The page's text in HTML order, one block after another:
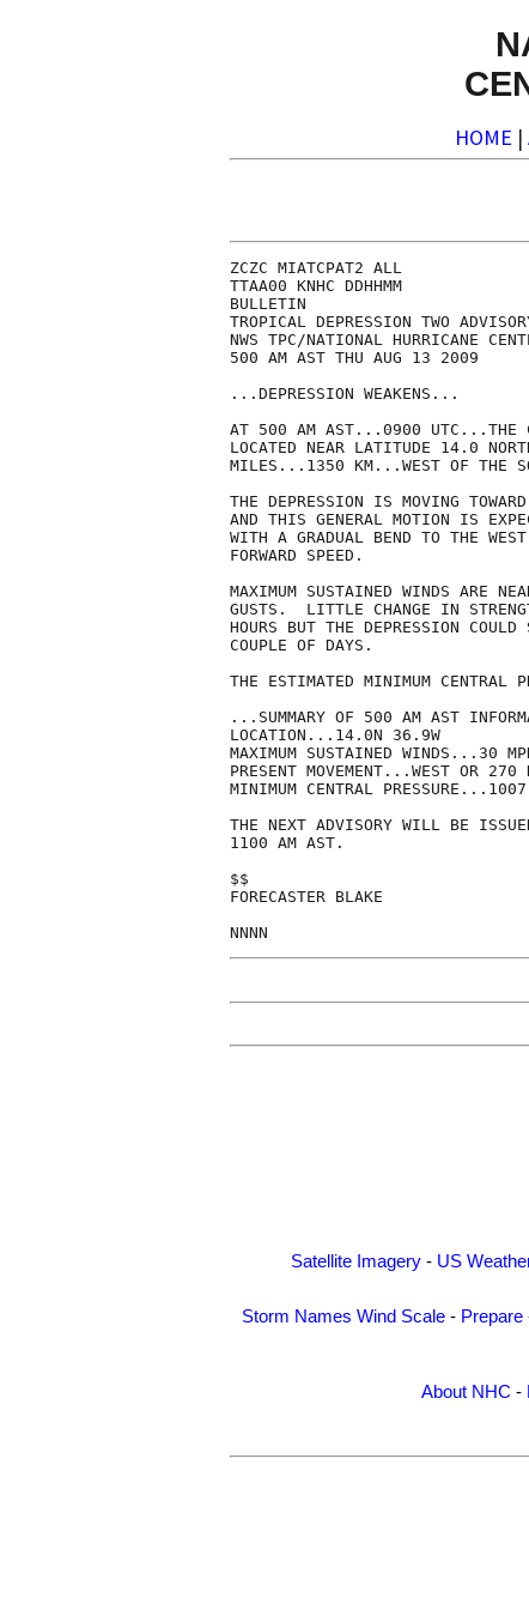
HOME |
ZCZC MIATCPAT2 ALL
TTAA00 KNHC DDHHMM
BULLETIN
TROPICAL DEPRESSION TWO
NWS TPC/NATIONAL HURRICANE
500 AM AST THU AUG 13 2009
...DEPRESSION WEAKENS...
AT 500 AM AST...0900 UTC...THE
LOCATED NEAR LATITUDE 14.0
MILES...1350 KM...WEST OF THE
THE DEPRESSION IS MOVING
AND THIS GENERAL MOTION IS
WITH A GRADUAL BEND TO THE
FORWARD SPEED.
MAXIMUM SUSTAINED WINDS ARE
GUSTS.  LITTLE CHANGE IN
HOURS BUT THE DEPRESSION
COUPLE OF DAYS.
THE ESTIMATED MINIMUM
...SUMMARY OF 500 AM AST
LOCATION...14.0N 36.9W
MAXIMUM SUSTAINED WINDS...30
PRESENT MOVEMENT...WEST OR 270
MINIMUM CENTRAL
THE NEXT ADVISORY WILL BE
1100 AM AST.
$$
FORECASTER BLAKE
NNNN
Satellite Imagery - US
Storm Names Wind Scale- Prepare
About NHC -